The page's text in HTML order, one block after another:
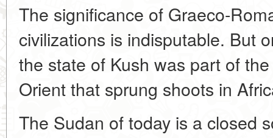
The significance of Graeco-
civilizations is indisputable. But
the state of Kush was part of
Orient that sprung shoots in
The Sudan of today is a closed